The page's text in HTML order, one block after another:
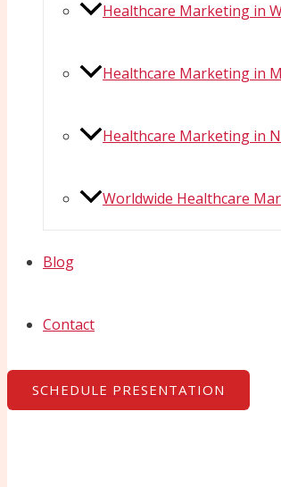
Healthcare Marketing in
Healthcare Marketing in
Healthcare Marketing in
Worldwide Healthcare
Blog
Contact
SCHEDULE PRESENTATION